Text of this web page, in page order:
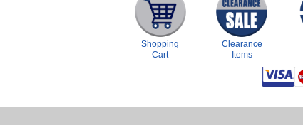
Shopping
Cart
Clearance
Items